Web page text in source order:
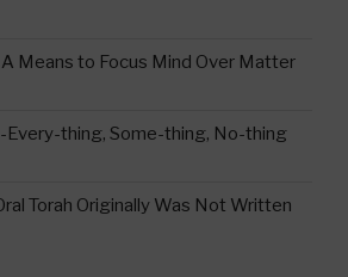
Means to Focus Mind Over Matter
Every-thing, Some-thing, No-thing
Torah Originally Was Not Written